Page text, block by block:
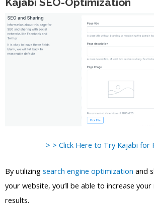
> > Click Here to Try Kajabi for
By utilizing search engine optimization and
your website, you’ll be able to increase your
results.